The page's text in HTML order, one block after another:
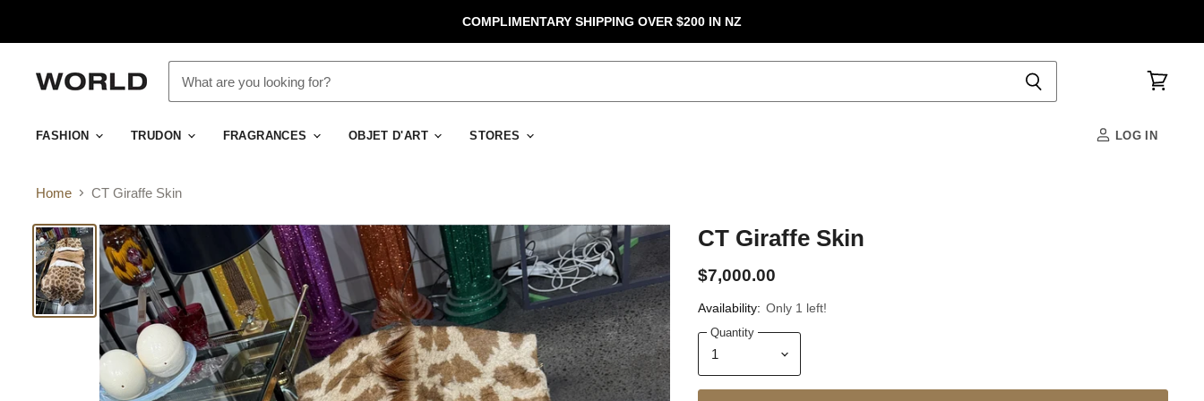
COMPLIMENTARY SHIPPING OVER $200 IN NZ
FASHION TRUDON FRAGRANCES OBJET D'ART STORES LOG IN
Home CT Giraffe Skin
CT Giraffe Skin
$7,000.00
Availability: Only 1 left!
Quantity